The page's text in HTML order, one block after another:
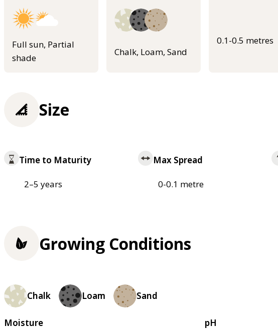
Full sun, Partial
shade
Chalk, Loam, Sand
0.1-0.5 metres
Size
Time to Maturity
2–5 years
Max Spread
0-0.1 metre
Growing Conditions
Chalk Loam Sand
Moisture
pH